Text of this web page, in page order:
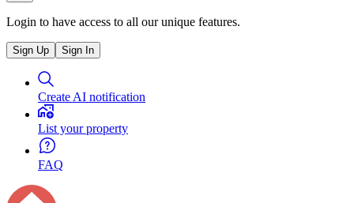
Login to have access to all our unique features.
Sign Up Sign In
Create AI notification
List your property
FAQ